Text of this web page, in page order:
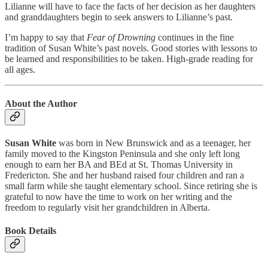
Lilianne will have to face the facts of her decision as her daughters
and granddaughters begin to seek answers to Lilianne’s past.
I’m happy to say that Fear of Drowning continues in the fine
tradition of Susan White’s past novels. Good stories with lessons to
be learned and responsibilities to be taken. High-grade reading for
all ages.
About the Author
Susan White was born in New Brunswick and as a teenager, her
family moved to the Kingston Peninsula and she only left long
enough to earn her BA and BEd at St. Thomas University in
Fredericton. She and her husband raised four children and ran a
small farm while she taught elementary school. Since retiring she is
grateful to now have the time to work on her writing and the
freedom to regularly visit her grandchildren in Alberta.
Book Details